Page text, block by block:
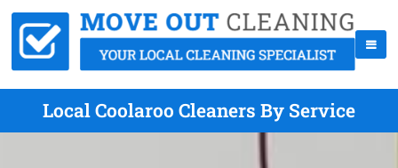
Local Coolaroo Cleaners By Service